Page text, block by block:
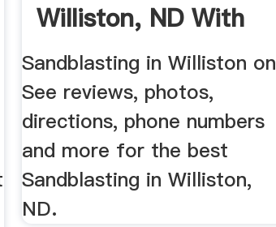
Williston, ND With
Reviews
Sandblasting in Williston on
See reviews, photos,
directions, phone numbers
and more for the best
Sandblasting in Williston,
ND.